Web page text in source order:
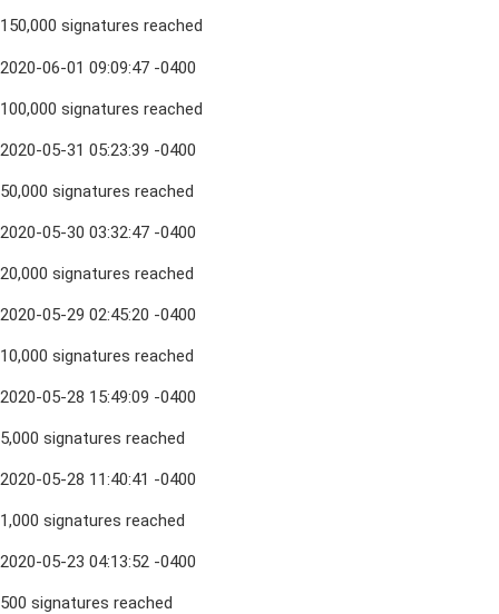
150,000 signatures reached
2020-06-01 09:09:47 -0400
100,000 signatures reached
2020-05-31 05:23:39 -0400
50,000 signatures reached
2020-05-30 03:32:47 -0400
20,000 signatures reached
2020-05-29 02:45:20 -0400
10,000 signatures reached
2020-05-28 15:49:09 -0400
5,000 signatures reached
2020-05-28 11:40:41 -0400
1,000 signatures reached
2020-05-23 04:13:52 -0400
500 signatures reached